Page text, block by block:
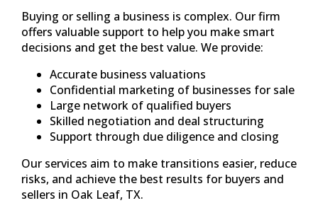
Buying or selling a business is complex. Our firm
offers valuable support to help you make smart
decisions and get the best value. We provide:
Accurate business valuations
Confidential marketing of businesses for sale
Large network of qualified buyers
Skilled negotiation and deal structuring
Support through due diligence and closing
Our services aim to make transitions easier, reduce
risks, and achieve the best results for buyers and
sellers in Oak Leaf, TX.